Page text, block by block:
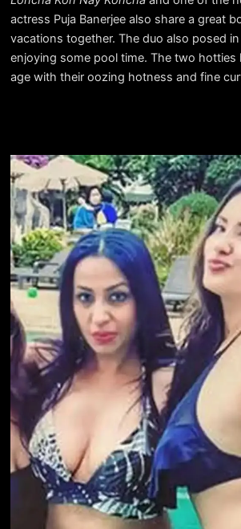
actress Puja Banerjee also share a great
vacations together. The duo also posed
enjoying some pool time. The two hotties
age with their oozing hotness and fine